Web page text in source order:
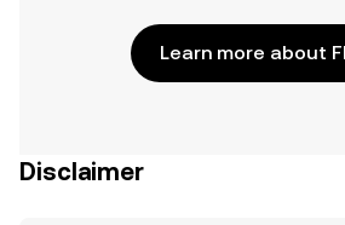
Learn more about
Disclaimer